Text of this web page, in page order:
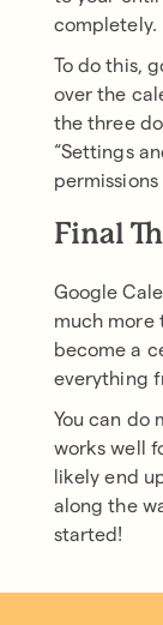
completely.
To do this,
over the
the three
“Settings
Final
Google
much more
become a
everything
You can do
works well
likely end
along the
started!